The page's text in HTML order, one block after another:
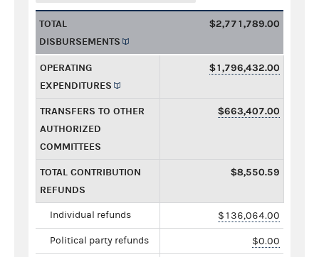
TOTAL
DISBURSEMENTS
$2,771,789.00
OPERATING
EXPENDITURES
$1,796,432.00
TRANSFERS TO OTHER
AUTHORIZED
COMMITTEES
$663,407.00
TOTAL CONTRIBUTION
REFUNDS
$8,550.59
Individual refunds $136,064.00
Political party refunds $0.00